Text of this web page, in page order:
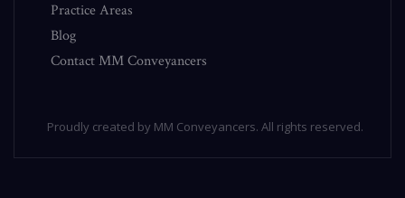
Practice Areas
Blog
Contact MM Conveyancers
Proudly created by MM Conveyancers. All rights reserved.